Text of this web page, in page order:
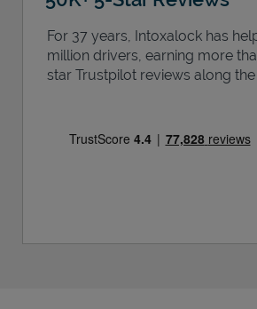
For 37 years, Intoxalock has
million drivers, earning more
star Trustpilot reviews along the